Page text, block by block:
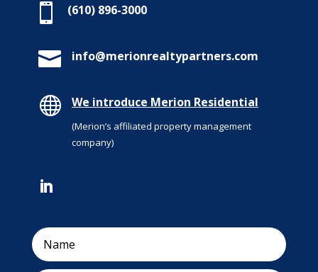
 (610) 896-3000
 info@merionrealtypartners.com
 We introduce Merion Residential
(Merion’s affiliated property management
company)